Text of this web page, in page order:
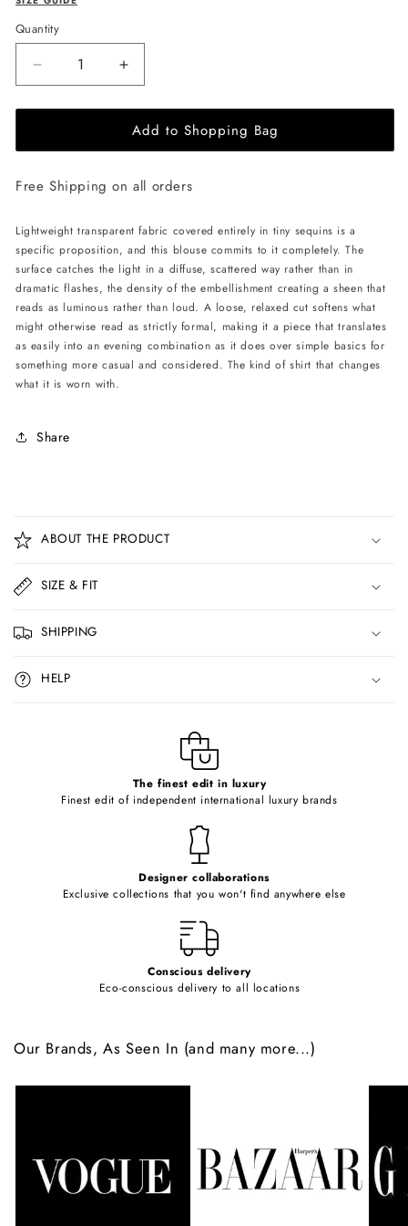
Quantity
Decrease
quantity
for
Shimmering
Beige
Increase
quantity
for
LIKA
Shimmering
Beige
Add to Shopping Bag
Free Shipping on all orders
Lightweight transparent fabric covered entirely in tiny sequins is a
specific proposition, and this blouse commits to it completely. The
surface catches the light in a diffuse, scattered way rather than in
dramatic flashes, the density of the embellishment creating a sheen that
reads as luminous rather than loud. A loose, relaxed cut softens what
might otherwise read as strictly formal, making it a piece that translates
as easily into an evening combination as it does over simple basics for
something more casual and considered. The kind of shirt that changes
what it is worn with.
Share
o
l
a
p
s
i
b
ABOUT THE PRODUCT
SIZE & FIT
SHIPPING
HELP
The finest edit in luxury
Finest edit of independent international luxury brands
Designer collaborations
Exclusive collections that you won't find anywhere else
Conscious delivery
Eco-conscious delivery to all locations
Our Brands, As Seen In (and many more...)